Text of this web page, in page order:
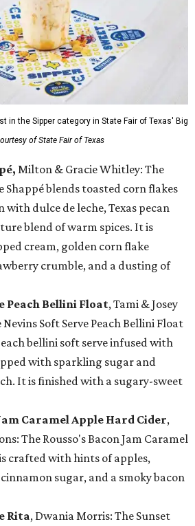
in the Sipper category in State Fair of Texas' Big
of State Fair of Texas
Milton & Gracie Whitley: The
Shappé blends toasted corn flakes
dulce de leche, Texas pecan
blend of warm spices. It is
cream, golden corn flake
crumble, and a dusting of
Peach Bellini Float, Tami & Josey
Nevins Soft Serve Peach Bellini Float
bellini soft serve infused with
with sparkling sugar and
It is finished with a sugary-sweet
Caramel Apple Hard Cider,
The Rousso's Bacon Jam Caramel
crafted with hints of apples,
sugar, and a smoky bacon
Rita, Dwania Morris: The Sunset